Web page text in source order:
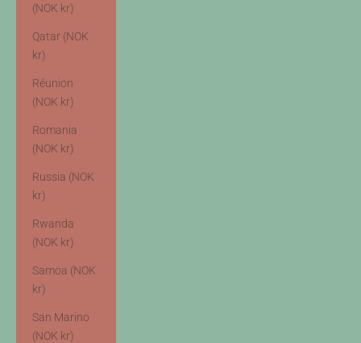
(NOK kr)
Qatar (NOK
kr)
Réunion
(NOK kr)
Romania
(NOK kr)
Russia (NOK
kr)
Rwanda
(NOK kr)
Samoa (NOK
kr)
San Marino
(NOK kr)